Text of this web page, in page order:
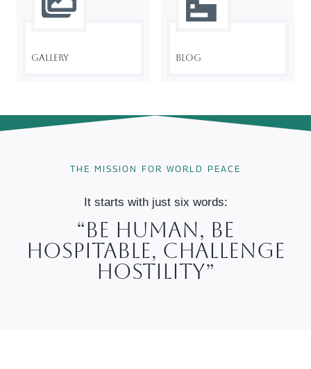
Gallery Blog
THE MISSION FOR WORLD PEACE
It starts with just six words:
“Be Human, Be
Hospitable, Challenge
Hostility”